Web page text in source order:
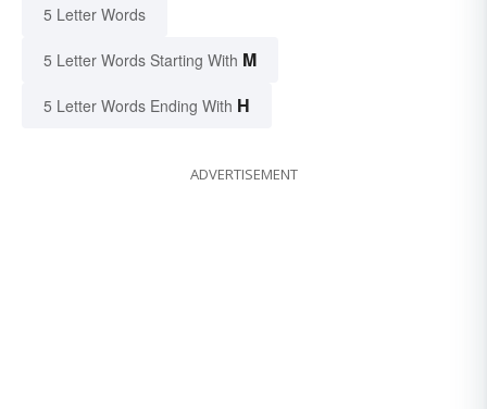
5 Letter Words
5 Letter Words Starting With M
5 Letter Words Ending With H
ADVERTISEMENT